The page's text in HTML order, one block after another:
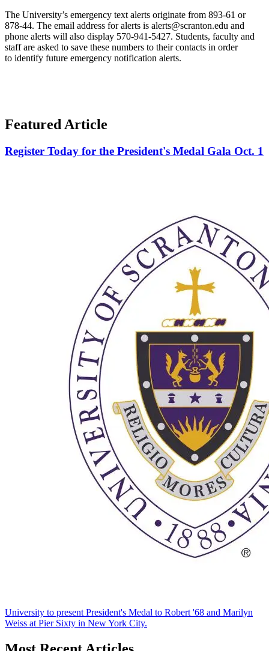
The University’s emergency text alerts originate from 893-61 or
878-44. The email address for alerts is alerts@scranton.edu and
phone alerts will also display 570-941-5427. Students, faculty and
staff are asked to save these numbers to their contacts in order
to identify future emergency notification alerts.
Featured Article
Register Today for the President's Medal Gala Oct. 1
University to present President's Medal to Robert '68 and Marilyn
Weiss at Pier Sixty in New York City.